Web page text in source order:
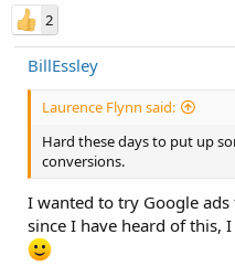
2
BillEssley
Laurence Flynn said:
Hard these days to put up
conversions.
I wanted to try Google
since I have heard of this,